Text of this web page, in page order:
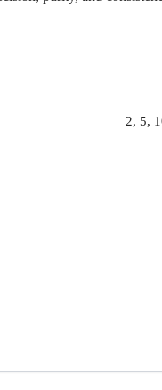
2, 5,